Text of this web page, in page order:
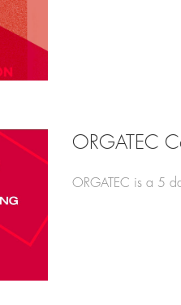
ORGATEC
ORGATEC is a 5